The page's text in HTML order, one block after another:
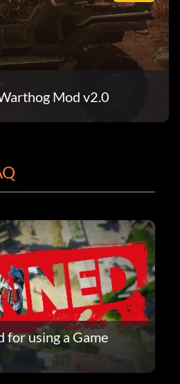
Mod v2.0
for using a Game